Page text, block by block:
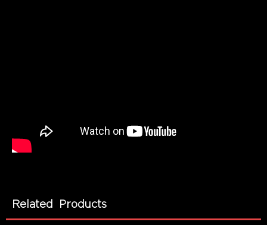
Related Products